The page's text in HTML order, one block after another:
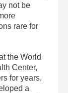
not be
rare for
the World
Center,
for years,
a